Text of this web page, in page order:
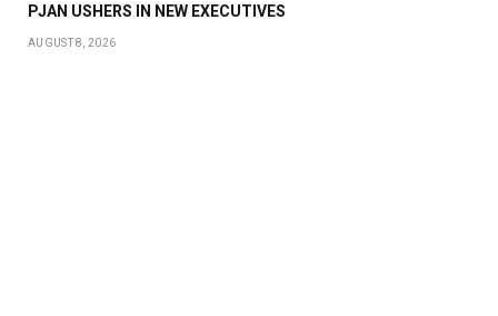
PJAN USHERS IN NEW EXECUTIVES
AUGUST 8, 2026